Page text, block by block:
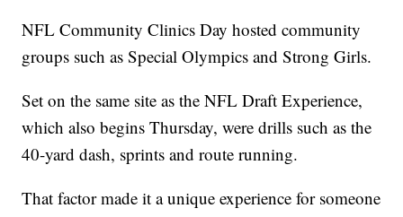
NFL Community Clinics Day hosted community
groups such as Special Olympics and Strong Girls.
Set on the same site as the NFL Draft Experience,
which also begins Thursday, were drills such as the
40-yard dash, sprints and route running.
That factor made it a unique experience for someone